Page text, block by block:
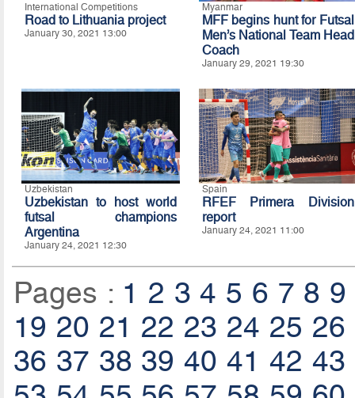
International Competitions
Road to Lithuania project
January 30, 2021 13:00
Myanmar
MFF begins hunt for Futsal
Men’s National Team Head
Coach
January 29, 2021 19:30
Uzbekistan
Uzbekistan to host world
futsal champions
Argentina
January 24, 2021 12:30
Spain
RFEF Primera Division
report
January 24, 2021 11:00
Pages : 1 2 3 4 5 6 7 8 9
19 20 21 22 23 24 25 26
36 37 38 39 40 41 42 43